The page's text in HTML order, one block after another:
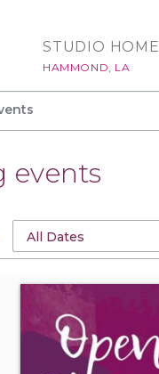
STUDIO HOME
HAMMOND, LA
events